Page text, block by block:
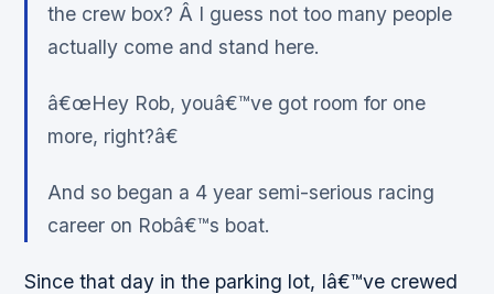
the crew box? Â I guess not too many people
actually come and stand here.
â€œHey Rob, youâ€™ve got room for one
more, right?â€
And so began a 4 year semi-serious racing
career on Robâ€™s boat.
Since that day in the parking lot, Iâ€™ve crewed